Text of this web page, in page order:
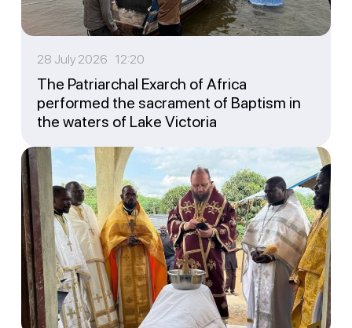
28 July 2026 12:20
The Patriarchal Exarch of Africa
performed the sacrament of Baptism in
the waters of Lake Victoria